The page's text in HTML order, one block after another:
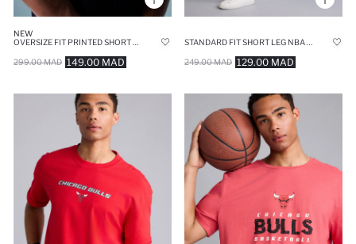
NEW
149.00 MAD
299.00 MAD 129.00 MAD
249.00 MAD